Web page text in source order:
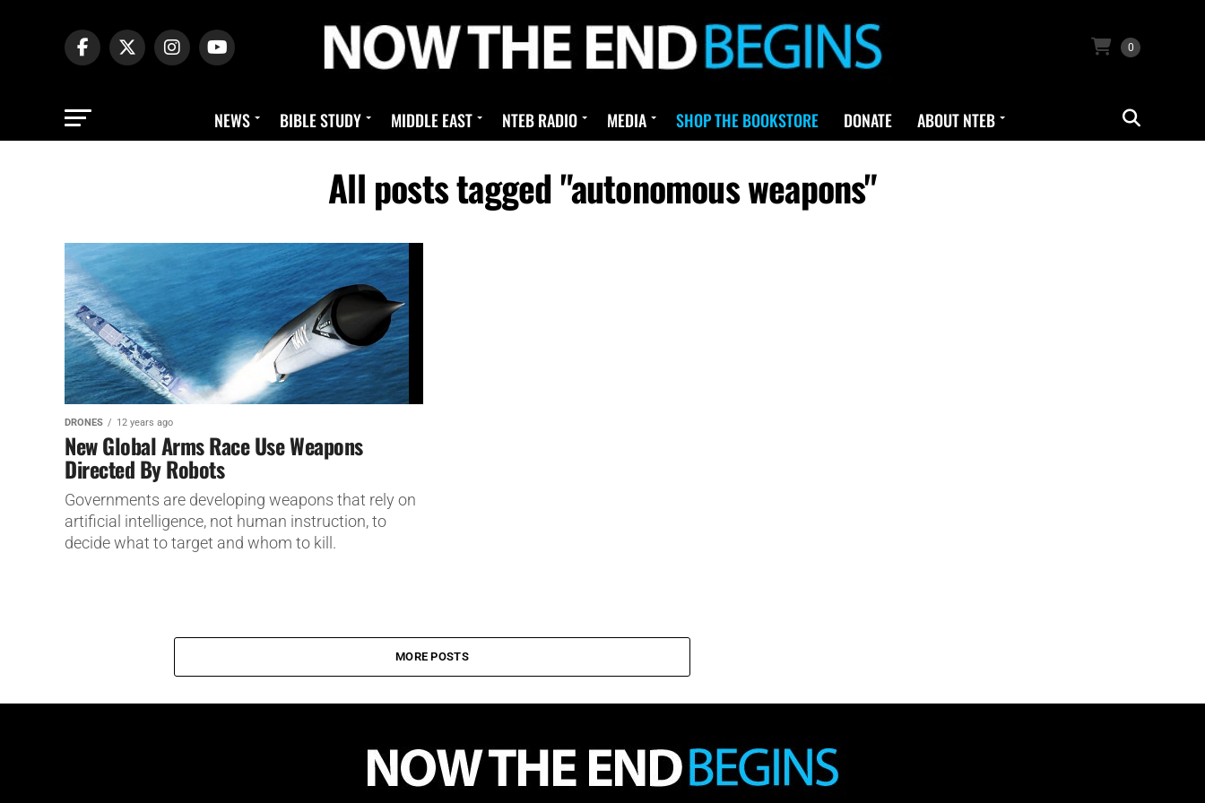
0
NEWS BIBLE STUDY MIDDLE EAST NTEB RADIO MEDIA SHOP THE BOOKSTORE DONATE ABOUT NTEB
All posts tagged "autonomous weapons"
DRONES 12 years ago
New Global Arms Race Use Weapons
Directed By Robots
Governments are developing weapons that rely on
artificial intelligence, not human instruction, to
decide what to target and whom to kill.
MORE POSTS